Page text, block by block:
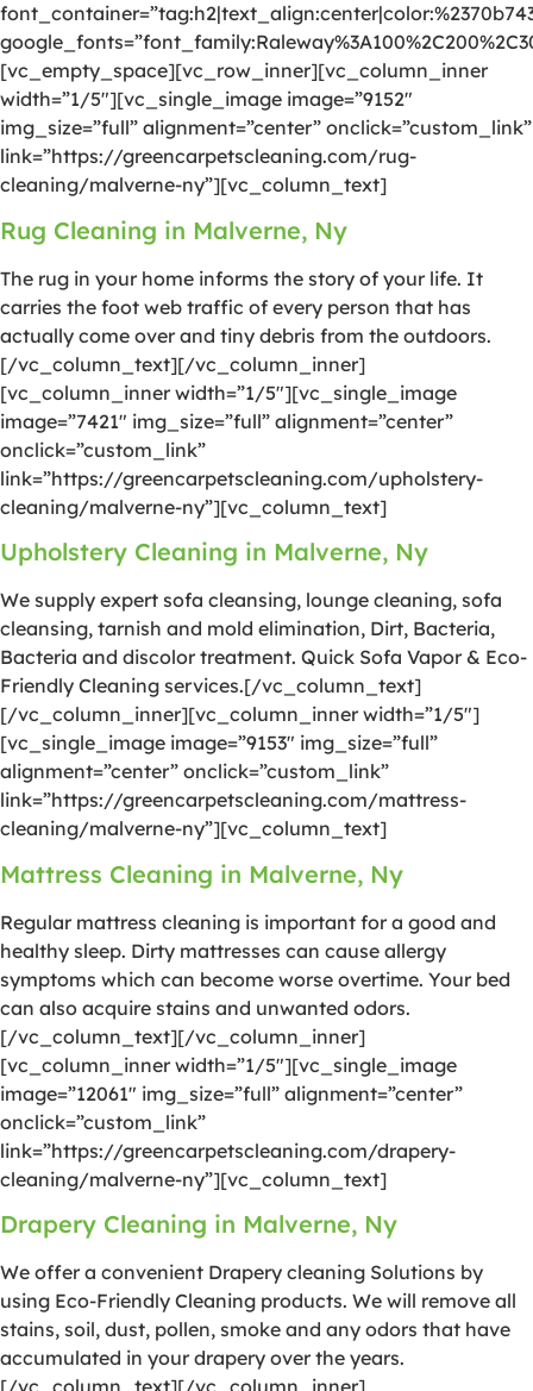
[vc_empty_space][vc_row_inner][vc_column_inner
width=”1/5″][vc_single_image image=”9152″
img_size=”full” alignment=”center” onclick=”custom_link”
link=”https://greencarpetscleaning.com/rug-
cleaning/malverne-ny”][vc_column_text]
Rug Cleaning in Malverne, Ny
The rug in your home informs the story of your life. It
carries the foot web traffic of every person that has
actually come over and tiny debris from the outdoors.
[/vc_column_text][/vc_column_inner]
[vc_column_inner width=”1/5″][vc_single_image
image=”7421″ img_size=”full” alignment=”center”
onclick=”custom_link”
link=”https://greencarpetscleaning.com/upholstery-
cleaning/malverne-ny”][vc_column_text]
Upholstery Cleaning in Malverne, Ny
We supply expert sofa cleansing, lounge cleaning, sofa
cleansing, tarnish and mold elimination, Dirt, Bacteria,
Bacteria and discolor treatment. Quick Sofa Vapor & Eco-
Friendly Cleaning services.[/vc_column_text]
[/vc_column_inner][vc_column_inner width=”1/5″]
[vc_single_image image=”9153″ img_size=”full”
alignment=”center” onclick=”custom_link”
link=”https://greencarpetscleaning.com/mattress-
cleaning/malverne-ny”][vc_column_text]
Mattress Cleaning in Malverne, Ny
Regular mattress cleaning is important for a good and
healthy sleep. Dirty mattresses can cause allergy
symptoms which can become worse overtime. Your bed
can also acquire stains and unwanted odors.
[/vc_column_text][/vc_column_inner]
[vc_column_inner width=”1/5″][vc_single_image
image=”12061″ img_size=”full” alignment=”center”
onclick=”custom_link”
link=”https://greencarpetscleaning.com/drapery-
cleaning/malverne-ny”][vc_column_text]
Drapery Cleaning in Malverne, Ny
We offer a convenient Drapery cleaning Solutions by
using Eco-Friendly Cleaning products. We will remove all
stains, soil, dust, pollen, smoke and any odors that have
accumulated in your drapery over the years.
[/vc_column_text][/vc_column_inner]